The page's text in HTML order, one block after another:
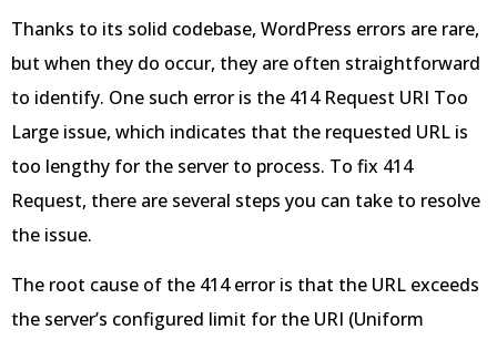
Thanks to its solid codebase, WordPress errors are rare,
but when they do occur, they are often straightforward
to identify. One such error is the 414 Request URI Too
Large issue, which indicates that the requested URL is
too lengthy for the server to process. To fix 414
Request, there are several steps you can take to resolve
the issue.
The root cause of the 414 error is that the URL exceeds
the server’s configured limit for the URI (Uniform